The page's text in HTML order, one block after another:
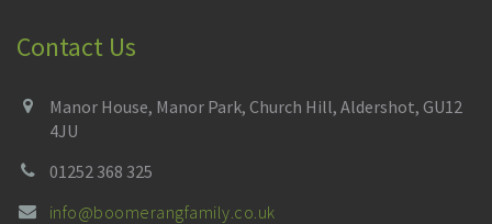
Contact Us
Manor House, Manor Park, Church Hill, Aldershot, GU12
4JU
01252 368 325
info@boomerangfamily.co.uk